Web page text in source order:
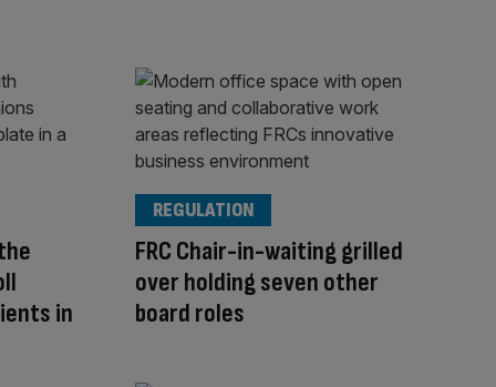
in
FRC Chair-in-waiting grilled
over holding seven other
board roles
REGULATION